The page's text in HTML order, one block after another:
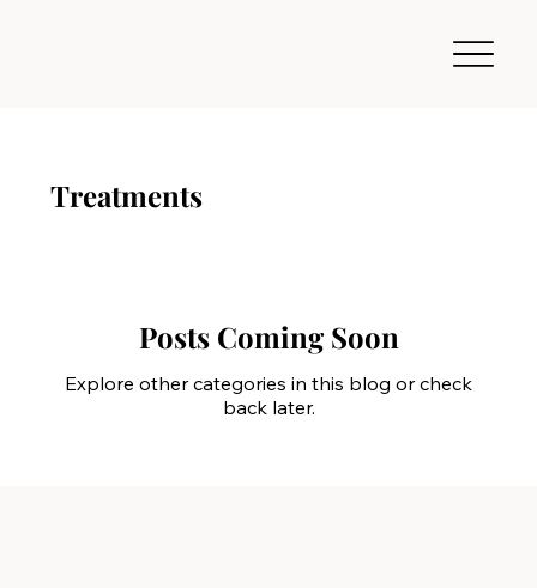
Treatments
Posts Coming Soon
Explore other categories in this blog or check
back later.